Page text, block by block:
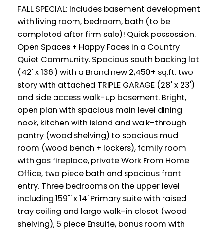
FALL SPECIAL: Includes basement development
with living room, bedroom, bath (to be
completed after firm sale)! Quick possession.
Open Spaces + Happy Faces in a Country
Quiet Community. Spacious south backing lot
(42' x 136') with a Brand new 2,450+ sq.ft. two
story with attached TRIPLE GARAGE (28' x 23')
and side access walk-up basement. Bright,
open plan with spacious main level dining
nook, kitchen with island and walk-through
pantry (wood shelving) to spacious mud
room (wood bench + lockers), family room
with gas fireplace, private Work From Home
Office, two piece bath and spacious front
entry. Three bedrooms on the upper level
including 159"' x 14' Primary suite with raised
tray ceiling and large walk-in closet (wood
shelving), 5 piece Ensuite, bonus room with